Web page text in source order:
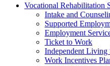
Vocational Rehabilitation
Intake and
Supported
Employment
Ticket to Work
Independent Living
Work Incentives